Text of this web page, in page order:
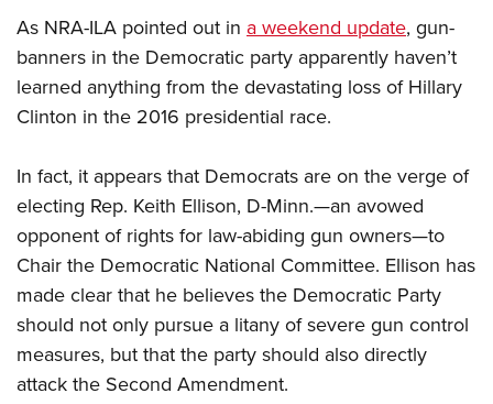
NRA Online Training
Politics, Policy and Legislation
Affiliated Clubs, Ranges and Businesses
COMPETITIVE SHOOTING
NRA Day
Competitive Shooting Programs
America's Rifle Challenge
Competitor Classification Lookup
Shooting Sports USA
EVENTS AND ENTERTAINMENT
Women's Wilderness Escape
NRA Whittington Center
Friends of NRA
Great American Outdoor Show
FIREARMS TRAINING
NRA Gun Safety Rules
Firearm Training
Become An NRA Instructor
GIVING
Friends of NRA
HISTORY
As NRA-ILA pointed out in a weekend update, gun-
banners in the Democratic party apparently haven’t
learned anything from the devastating loss of Hillary
Clinton in the 2016 presidential race.
In fact, it appears that Democrats are on the verge of
electing Rep. Keith Ellison, D-Minn.—an avowed
opponent of rights for law-abiding gun owners—to
Chair the Democratic National Committee. Ellison has
made clear that he believes the Democratic Party
should not only pursue a litany of severe gun control
measures, but that the party should also directly
attack the Second Amendment.